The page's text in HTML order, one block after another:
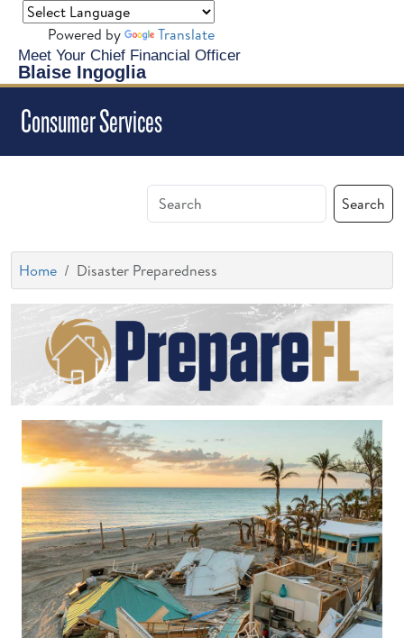
Meet Your Chief Financial Officer
Blaise Ingoglia
Powered by Translate
Consumer Services
Search
Home Disaster Preparedness
Storm
Ravaged
Shore
Line
with
Destroyed
Homes
at
Sunset